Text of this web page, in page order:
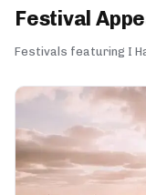
Festival
Festivals featuring I